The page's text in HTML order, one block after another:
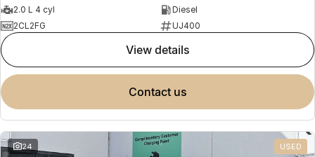
2.0 L 4 cyl
Diesel
2CL2FG
UJ400
view details
contact us
24 USED